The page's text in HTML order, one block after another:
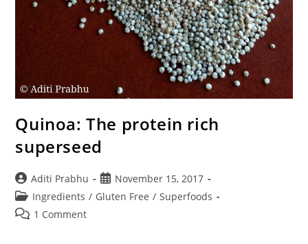
Quinoa: The protein rich
superseed
Post
author:
Aditi Prabhu
Post
published:
November 15, 2017
Post
category:
Ingredients / Gluten Free / Superfoods
Post 1 Comment